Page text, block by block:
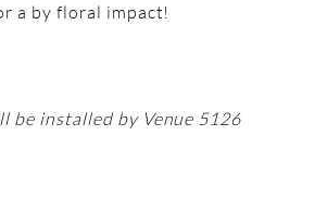
a by floral impact!
be installed by Venue 5126